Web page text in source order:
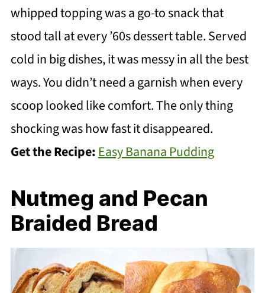
whipped topping was a go-to snack that
stood tall at every ’60s dessert table. Served
cold in big dishes, it was messy in all the best
ways. You didn’t need a garnish when every
scoop looked like comfort. The only thing
shocking was how fast it disappeared.
Get the Recipe: Easy Banana Pudding
Nutmeg and Pecan
Braided Bread